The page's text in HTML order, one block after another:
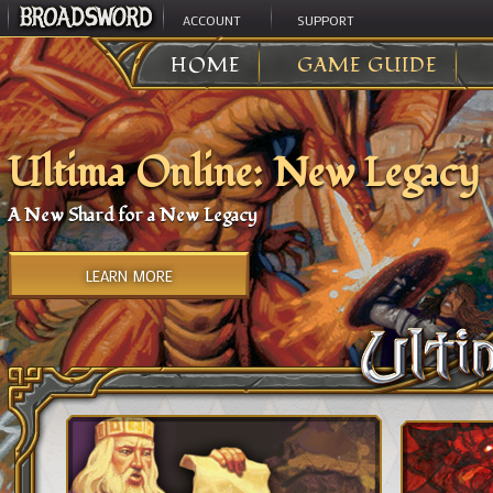
ACCOUNT SUPPORT
HOME GAME GUIDE
Ultima Online: New Legacy
A New Shard for a New Legacy
LEARN MORE